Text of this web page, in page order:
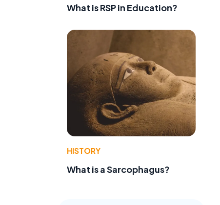
What is RSP in Education?
HISTORY
What is a Sarcophagus?